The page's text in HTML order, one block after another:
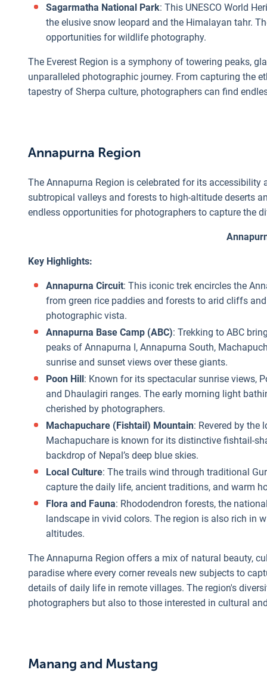
Sagarmatha National Park: This UNESCO World
the elusive snow leopard and the Himalayan tahr.
opportunities for wildlife photography.
The Everest Region is a symphony of towering peaks,
unparalleled photographic journey. From capturing the
tapestry of Sherpa culture, photographers can find
Annapurna Region
The Annapurna Region is celebrated for its
subtropical valleys and forests to high-altitude deserts
endless opportunities for photographers to capture the
Key Highlights:
Annapurna Circuit: This iconic trek encircles the
from green rice paddies and forests to arid cliffs
photographic vista.
Annapurna Base Camp (ABC): Trekking to ABC
peaks of Annapurna I, Annapurna South,
sunrise and sunset views over these giants.
Poon Hill: Known for its spectacular sunrise views,
and Dhaulagiri ranges. The early morning light
cherished by photographers.
Machapuchare (Fishtail) Mountain: Revered by
Machapuchare is known for its distinctive fishtail-
backdrop of Nepal’s deep blue skies.
Local Culture: The trails wind through traditional
capture the daily life, ancient traditions, and warm
Flora and Fauna: Rhododendron forests, the
landscape in vivid colors. The region is also rich in
altitudes.
The Annapurna Region offers a mix of natural beauty,
paradise where every corner reveals new subjects to
details of daily life in remote villages. The region's
photographers but also to those interested in cultural
Manang and Mustang